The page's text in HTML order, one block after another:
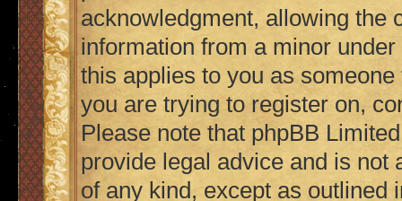
acknowledgment, allowing the
information from a minor
this applies to you as
you are trying to register on,
Please note that phpBB
provide legal advice and is not
of any kind, except as outlined